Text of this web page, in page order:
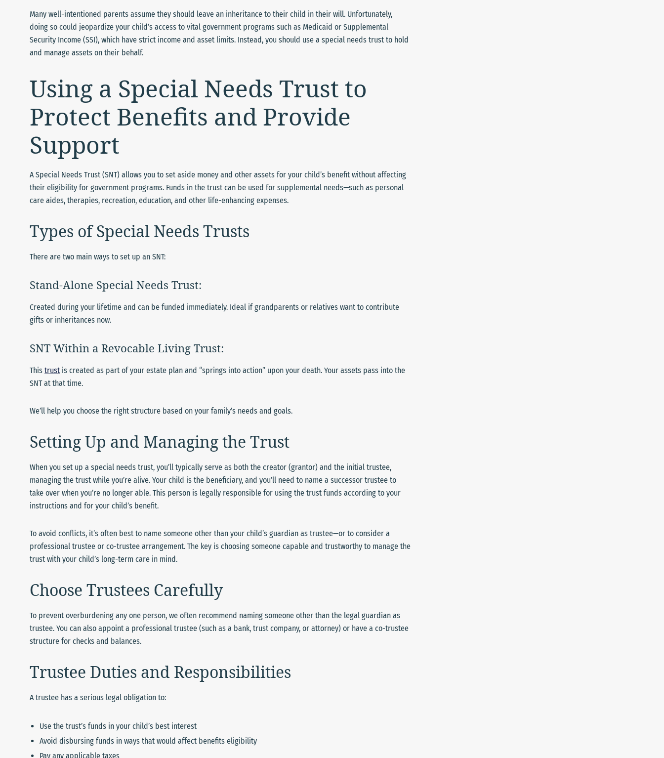
Many well-intentioned parents assume they should leave an inheritance to their child in their will. Unfortunately,
doing so could jeopardize your child’s access to vital government programs such as Medicaid or Supplemental
Security Income (SSI), which have strict income and asset limits. Instead, you should use a special needs trust to hold
and manage assets on their behalf.
Using a Special Needs Trust to
Protect Benefits and Provide
Support
A Special Needs Trust (SNT) allows you to set aside money and other assets for your child’s benefit without affecting
their eligibility for government programs. Funds in the trust can be used for supplemental needs—such as personal
care aides, therapies, recreation, education, and other life-enhancing expenses.
Types of Special Needs Trusts
There are two main ways to set up an SNT:
Stand-Alone Special Needs Trust:
Created during your lifetime and can be funded immediately. Ideal if grandparents or relatives want to contribute
gifts or inheritances now.
SNT Within a Revocable Living Trust:
This trust is created as part of your estate plan and “springs into action” upon your death. Your assets pass into the
SNT at that time.
We’ll help you choose the right structure based on your family’s needs and goals.
Setting Up and Managing the Trust
When you set up a special needs trust, you’ll typically serve as both the creator (grantor) and the initial trustee,
managing the trust while you’re alive. Your child is the beneficiary, and you’ll need to name a successor trustee to
take over when you’re no longer able. This person is legally responsible for using the trust funds according to your
instructions and for your child’s benefit.
To avoid conflicts, it’s often best to name someone other than your child’s guardian as trustee—or to consider a
professional trustee or co-trustee arrangement. The key is choosing someone capable and trustworthy to manage the
trust with your child’s long-term care in mind.
Choose Trustees Carefully
To prevent overburdening any one person, we often recommend naming someone other than the legal guardian as
trustee. You can also appoint a professional trustee (such as a bank, trust company, or attorney) or have a co-trustee
structure for checks and balances.
Trustee Duties and Responsibilities
A trustee has a serious legal obligation to:
Use the trust’s funds in your child’s best interest
Avoid disbursing funds in ways that would affect benefits eligibility
Pay any applicable taxes